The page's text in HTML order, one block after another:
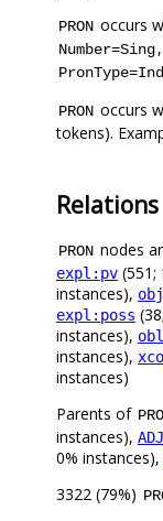
PRON occurs
Number=Sing,
PronType=Ind
PRON occurs
tokens).
Relations
PRON nodes
expl:pv (551;
instances), obj
expl:poss
instances),
instances),
instances)
Parents of
instances), ADJ
0% instances),
3322 (79%)